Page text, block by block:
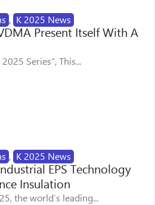
, K 2025 News
Present Itself With A
Series”, This...
, K 2025 News
EPS Technology
Insulation
the world’s leading...